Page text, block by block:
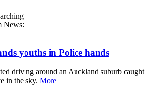
News:
youths in Police hands
driving around an Auckland suburb caught
in the sky. More